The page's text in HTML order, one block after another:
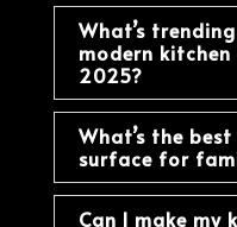
What’s
modern
2025?
What’s the
surface for
Can I make my